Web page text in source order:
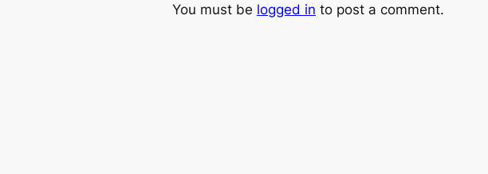
You must be logged in to post a comment.